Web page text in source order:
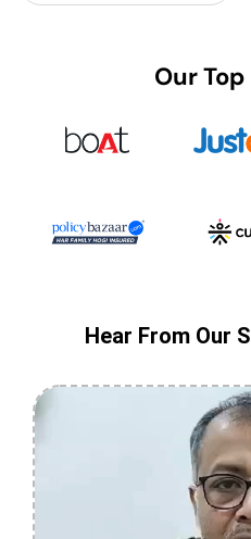
Our
Hear From Our